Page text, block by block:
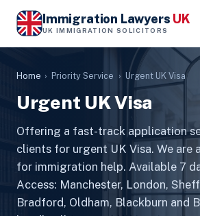
Immigration Lawyers UK
UK IMMIGRATION SOLICITORS
Home › Priority Service › Urgent UK Visa
Urgent UK Visa
Offering a fast-track application
clients for urgent UK Visa. We are
for immigration help. Available 7
Access: Manchester, London,
Bradford, Oldham, Blackburn and